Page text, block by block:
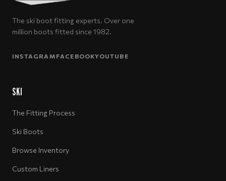
The ski boot fitting experts. Over one
million boots fitted since 1982.
INSTAGRAM FACEBOOKYOUTUBE
SKI
The Fitting Process
Ski Boots
Browse Inventory
Custom Liners